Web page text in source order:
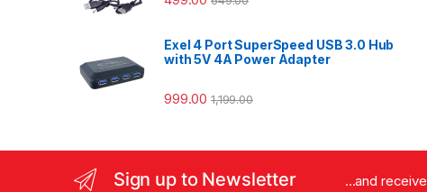
Exel 4 Port SuperSpeed USB 3.0 Hub
with 5V 4A Power Adapter
999.00 1,199.00
Sign up to Newsletter ...and receive